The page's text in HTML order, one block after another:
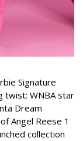
Signature
twist: WNBA star
Dream
Angel Reese 1
collection